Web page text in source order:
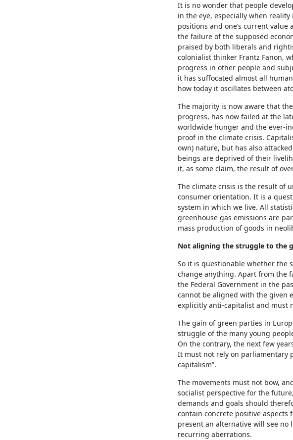
It is no wonder that people
in the eye, especially when reality
positions and one’s current
the failure of the supposed
praised by both liberals and
colonialist thinker Frantz Fanon,
progress in other people and
it has suffocated almost all
how today it oscillates between
The majority is now aware that
progress, has now failed at the
worldwide hunger and the ever-
proof in the climate crisis.
own) nature, but has also
beings are deprived of their
it, as some claim, the result of
The climate crisis is the result of
consumer orientation. It is a
system in which we live. All
greenhouse gas emissions are
mass production of goods in
Not aligning the struggle to the
So it is questionable whether the
change anything. Apart from the
the Federal Government in the
cannot be aligned with the given
explicitly anti-capitalist and must
The gain of green parties in
struggle of the many young
On the contrary, the next few
It must not rely on parliamentary
capitalism”.
The movements must not bow,
socialist perspective for the
demands and goals should
contain concrete positive
present an alternative will see
recurring aberrations.